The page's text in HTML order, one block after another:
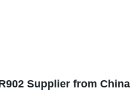
Supplier from